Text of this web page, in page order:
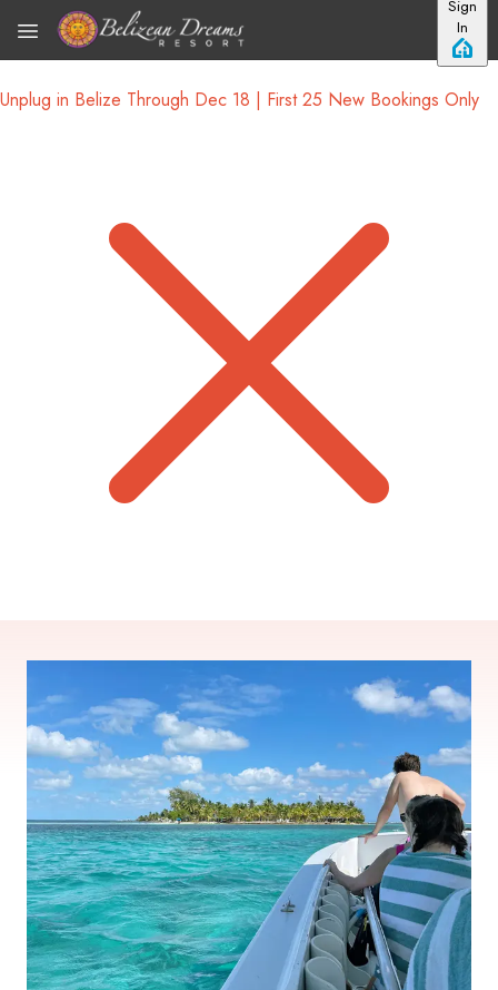
Skip to main content
Sign
In
Unplug in Belize Through Dec 18 | First 25 New Bookings Only